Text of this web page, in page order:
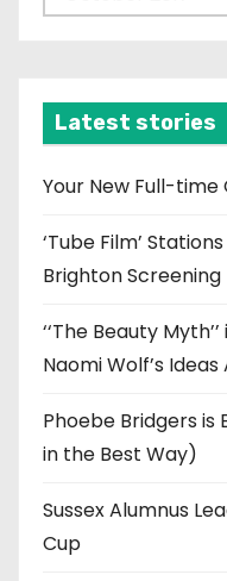
r
v
e
Latest stories
Your New Full-time
‘Tube Film’
Brighton Screening
‘‘The Beauty
Naomi Wolf’s
Phoebe Bridgers is
in the Best Way)
Sussex Alumnus
Cup